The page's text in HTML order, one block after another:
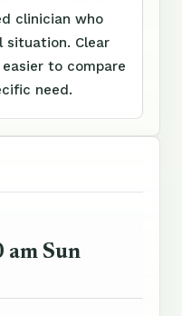
clinician who
situation. Clear
to compare
need.
am Sun